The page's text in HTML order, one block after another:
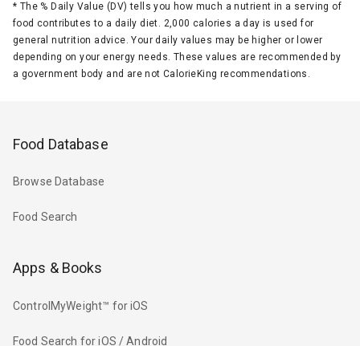
* The % Daily Value (DV) tells you how much a nutrient in a serving of
food contributes to a daily diet. 2,000 calories a day is used for
general nutrition advice. Your daily values may be higher or lower
depending on your energy needs. These values are recommended by
a government body and are not CalorieKing recommendations.
Food Database
Browse Database
Food Search
Apps & Books
ControlMyWeight™ for iOS
Food Search for iOS / Android